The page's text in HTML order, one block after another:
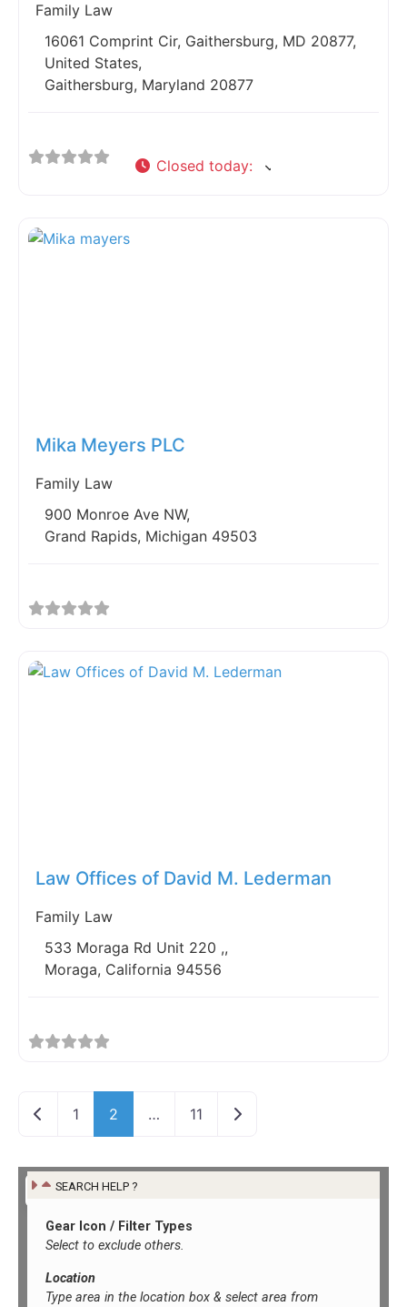
Family Law
16061 Comprint Cir, Gaithersburg, MD 20877,
United States,
Gaithersburg, Maryland 20877
Closed today:
Mika Meyers PLC
Family Law
900 Monroe Ave NW,
Grand Rapids, Michigan 49503
Law Offices of David M. Lederman
Family Law
533 Moraga Rd Unit 220 ,,
Moraga, California 94556
Newer posts
1 2 … 11 Older posts
SEARCH HELP ?
Gear Icon / Filter Types
Select to exclude others.
Location
Type area in the location box & select area from